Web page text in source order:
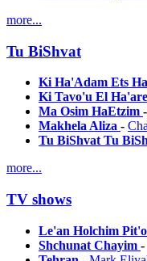
more...
Tu BiShvat
Ki Ha'Adam Ets
Ki Tavo'u El
Ma Osim HaEtzim -
Makhela Aliza -
Tu BiShvat Tu
more...
TV shows
Le'an Holchim
Shchunat Chayim -